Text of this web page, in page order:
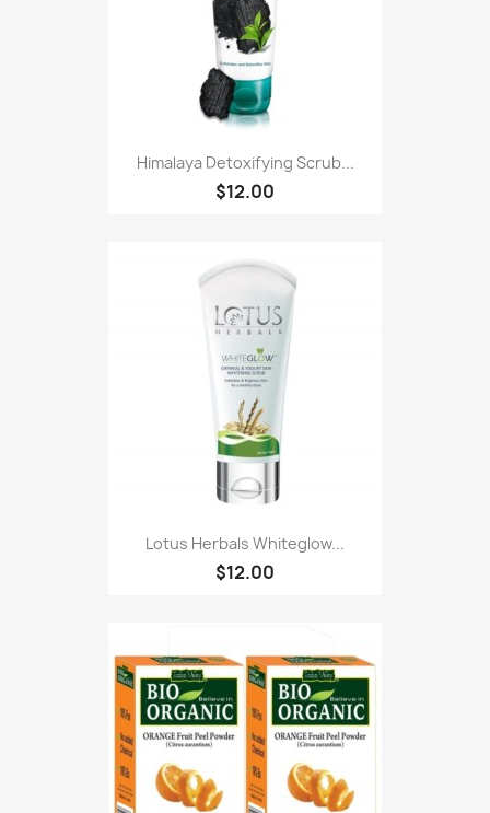
Himalaya Detoxifying Scrub...
$12.00
Lotus Herbals Whiteglow...
$12.00